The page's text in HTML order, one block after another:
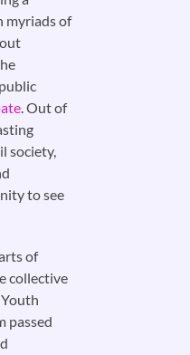
myriads of
. Out of
society,
to see
of
collective
passed